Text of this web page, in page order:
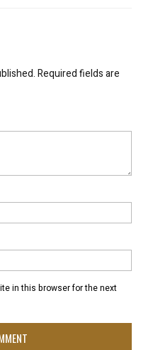
Required fields are
in this browser for the next